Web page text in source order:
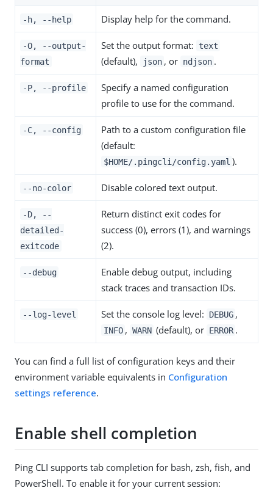
-h, --help Display help for the command.
-O, --output-
format
Set the output format: text
(default), json , or ndjson .
-P, --profile
Specify a named configuration
profile to use for the command.
-C, --config
Path to a custom configuration file
(default:
$HOME/.pingcli/config.yaml ).
--no-color Disable colored text output.
-D, --
detailed-
exitcode
Return distinct exit codes for
success (0), errors (1), and warnings
(2).
--debug
Enable debug output, including
stack traces and transaction IDs.
--log-level Set the console log level: DEBUG ,
INFO , WARN (default), or ERROR .
You can find a full list of configuration keys and their
environment variable equivalents in Configuration
settings reference.
Enable shell completion
Ping CLI supports tab completion for bash, zsh, fish, and
PowerShell. To enable it for your current session: